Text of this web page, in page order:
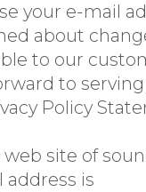
your e-mail
about
to our
to serving
Policy
web site of
address is